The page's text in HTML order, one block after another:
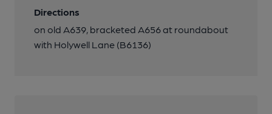
Directions
on old A639, bracketed A656 at roundabout
with Holywell Lane (B6136)